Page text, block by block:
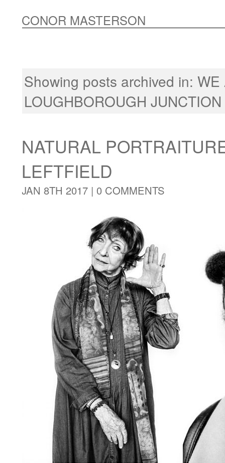
CONOR MASTERSON
Showing posts archived in:WE
LOUGHBOROUGH JUNCTION
NATURAL
LEFTFIELD
JAN 8TH 2017 | 0 COMMENTS